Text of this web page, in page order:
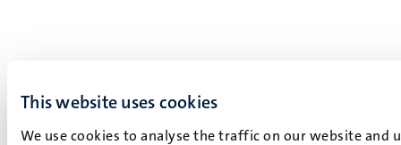
This website uses cookies
We use cookies to analyse the traffic on our website and